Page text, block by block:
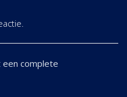
een complete